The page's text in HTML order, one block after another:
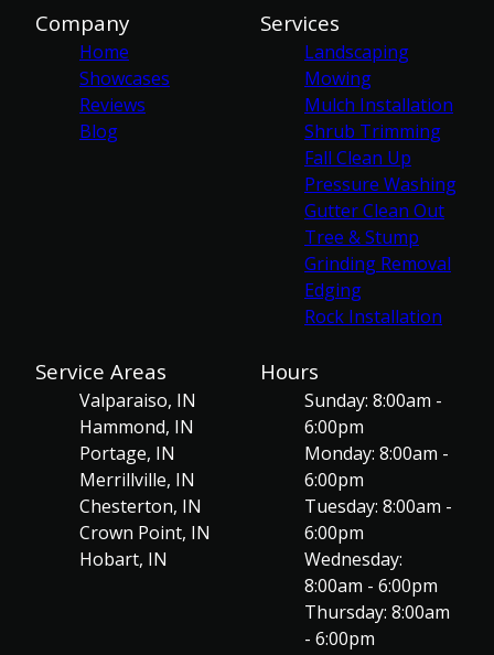
Company
Home
Showcases
Reviews
Blog
Services
Landscaping
Mowing
Mulch Installation
Shrub Trimming
Fall Clean Up
Pressure Washing
Gutter Clean Out
Tree & Stump
Grinding Removal
Edging
Rock Installation
Service Areas
Valparaiso, IN
Hammond, IN
Portage, IN
Merrillville, IN
Chesterton, IN
Crown Point, IN
Hobart, IN
Hours
Sunday: 8:00am -
6:00pm
Monday: 8:00am -
6:00pm
Tuesday: 8:00am -
6:00pm
Wednesday:
8:00am - 6:00pm
Thursday: 8:00am
- 6:00pm